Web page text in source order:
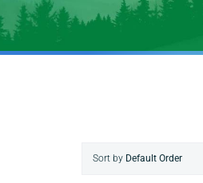
Sort by Default Order